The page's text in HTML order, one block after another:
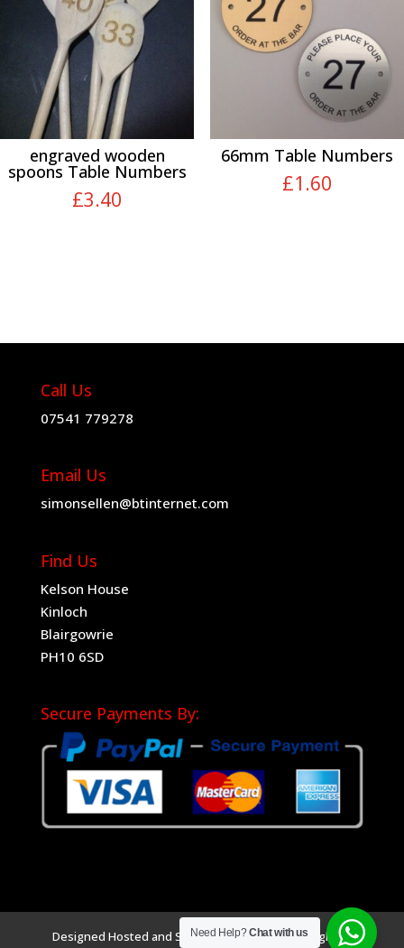
engraved wooden
spoons Table Numbers
£3.40
66mm Table Numbers
£1.60
Call Us
07541 779278
Email Us
simonsellen@btinternet.com
Find Us
Kelson House
Kinloch
Blairgowrie
PH10 6SD
Secure Payments By:
Designed Hosted and SEO by Sociad LtdCopyright ©
Need Help?Chat with us